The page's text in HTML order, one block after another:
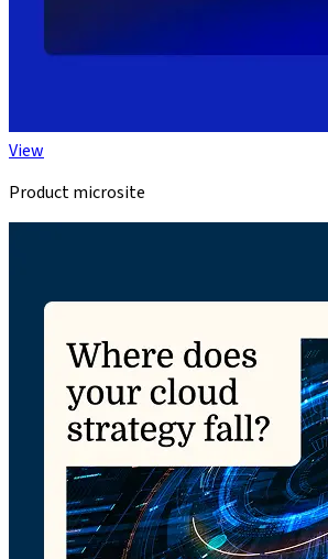
View
Product microsite